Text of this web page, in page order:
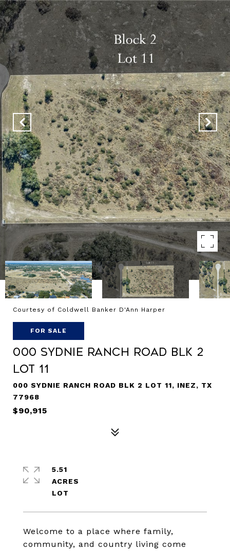
Courtesy of Coldwell Banker D'Ann Harper
FOR SALE
000 Sydnie Ranch Road BLK 2
LOT 11
000 SYDNIE RANCH ROAD BLK 2 LOT 11, INEZ, TX
77968
$90,915
Welcome to a place where family,
community, and country living come
5.51
ACRES